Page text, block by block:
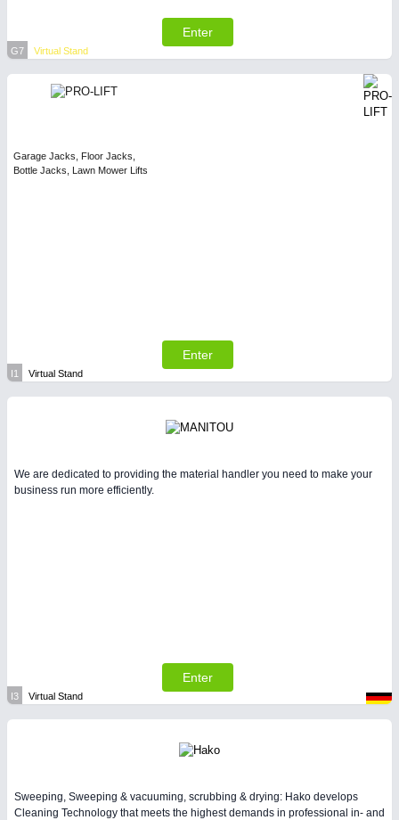
Enter
G7 Virtual Stand
Garage Jacks, Floor Jacks,
Bottle Jacks, Lawn Mower Lifts
Enter
I1 Virtual Stand
We are dedicated to providing the material handler you need to make your
business run more efficiently.
Enter
I3 Virtual Stand
Sweeping, Sweeping & vacuuming, scrubbing & drying: Hako develops
Cleaning Technology that meets the highest demands in professional in- and